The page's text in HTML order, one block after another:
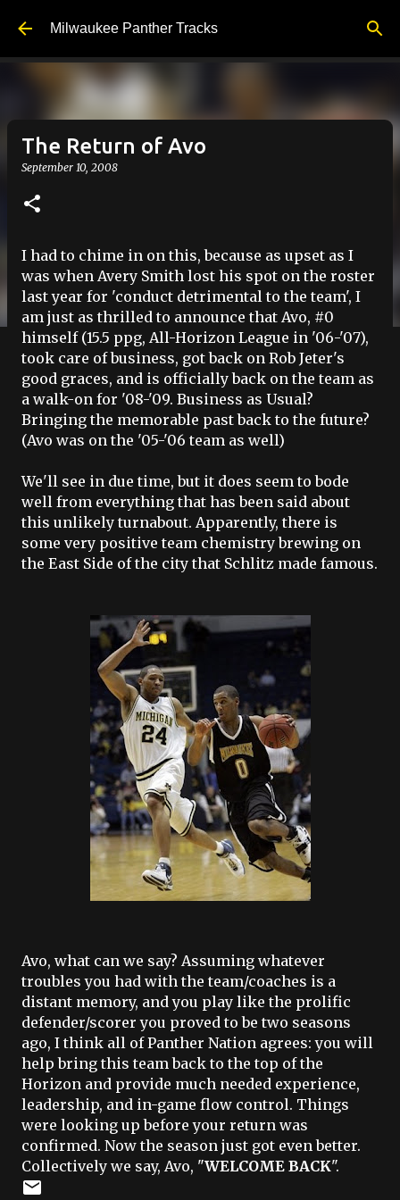
Skip to main content
Milwaukee Panther Tracks
The Return of Avo
September 10, 2008
I had to chime in on this, because as upset as I
was when Avery Smith lost his spot on the roster
last year for 'conduct detrimental to the team', I
am just as thrilled to announce that Avo, #0
himself (15.5 ppg, All-Horizon League in '06-'07),
took care of business, got back on Rob Jeter's
good graces, and is officially back on the team as
a walk-on for '08-'09. Business as Usual?
Bringing the memorable past back to the future?
(Avo was on the '05-'06 team as well)
We'll see in due time, but it does seem to bode
well from everything that has been said about
this unlikely turnabout. Apparently, there is
some very positive team chemistry brewing on
the East Side of the city that Schlitz made famous.
Avo, what can we say? Assuming whatever
troubles you had with the team/coaches is a
distant memory, and you play like the prolific
defender/scorer you proved to be two seasons
ago, I think all of Panther Nation agrees: you will
help bring this team back to the top of the
Horizon and provide much needed experience,
leadership, and in-game flow control. Things
were looking up before your return was
confirmed. Now the season just got even better.
Collectively we say, Avo, "WELCOME BACK".